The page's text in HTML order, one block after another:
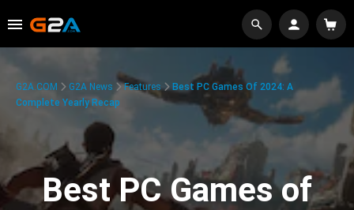
G2A.COM G2A News Features
Best PC Games Of 2024: A
Complete Yearly Recap
Best PC Games of